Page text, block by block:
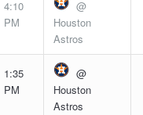
4:10
PM
@
Houston
Astros
1:35
PM
@
Houston
Astros